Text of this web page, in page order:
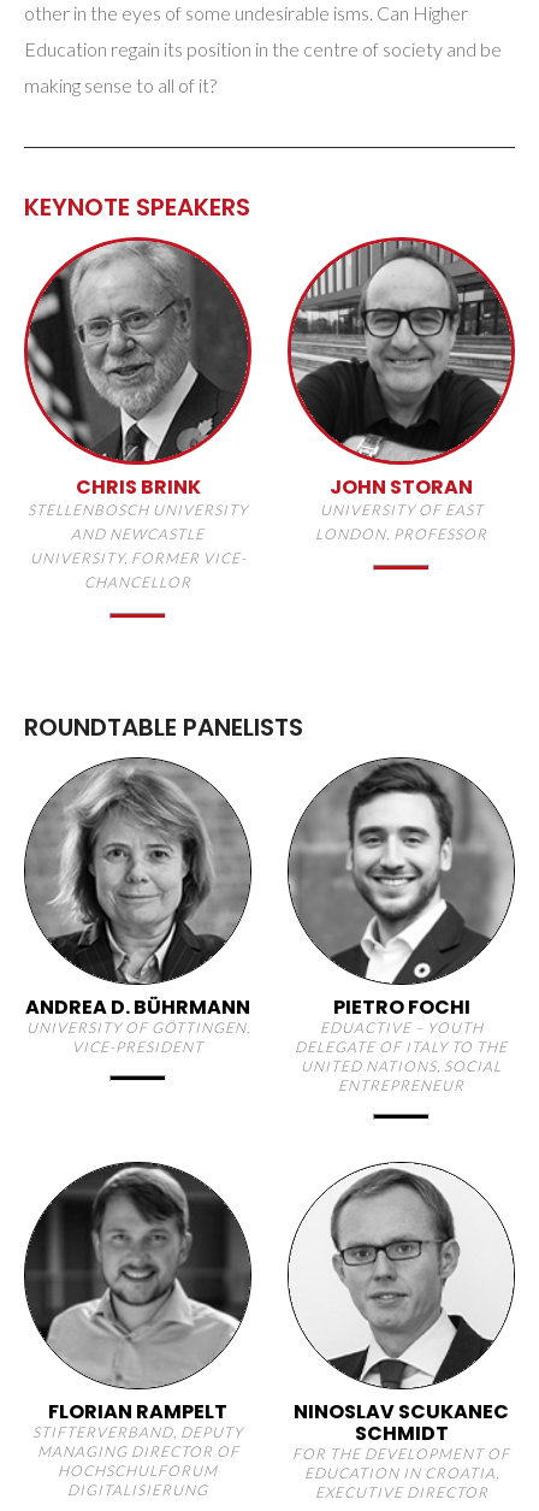
other in the eyes of some undesirable isms. Can Higher
Education regain its position in the centre of society and be
making sense to all of it?
KEYNOTE SPEAKERS
CHRIS BRINK
STELLENBOSCH UNIVERSITY
AND NEWCASTLE
UNIVERSITY, FORMER VICE-
CHANCELLOR
JOHN STORAN
UNIVERSITY OF EAST
LONDON, PROFESSOR
ROUNDTABLE PANELISTS
ANDREA D. BÜHRMANN
UNIVERSITY OF GÖTTINGEN,
VICE-PRESIDENT
PIETRO FOCHI
EDUACTIVE – YOUTH
DELEGATE OF ITALY TO THE
UNITED NATIONS, SOCIAL
ENTREPRENEUR
FLORIAN RAMPELT
STIFTERVERBAND, DEPUTY
MANAGING DIRECTOR OF
HOCHSCHULFORUM
DIGITALISIERUNG
NINOSLAV SCUKANEC
SCHMIDT
FOR THE DEVELOPMENT OF
EDUCATION IN CROATIA,
EXECUTIVE DIRECTOR